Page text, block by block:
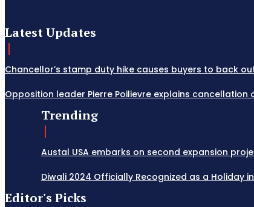
Latest Updates
Chancellor’s stamp duty hike causes buyers to back
Opposition leader Pierre Poilievre explains cancellation
Trending
Austal USA embarks on second expansion
Diwali 2024 Officially Recognized as a Holiday in
Editor's Picks